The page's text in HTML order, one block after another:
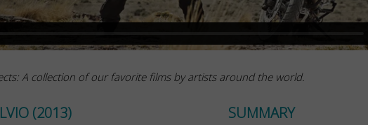
A collection of our favorite films by artists around the world.
(2013) SUMMARY